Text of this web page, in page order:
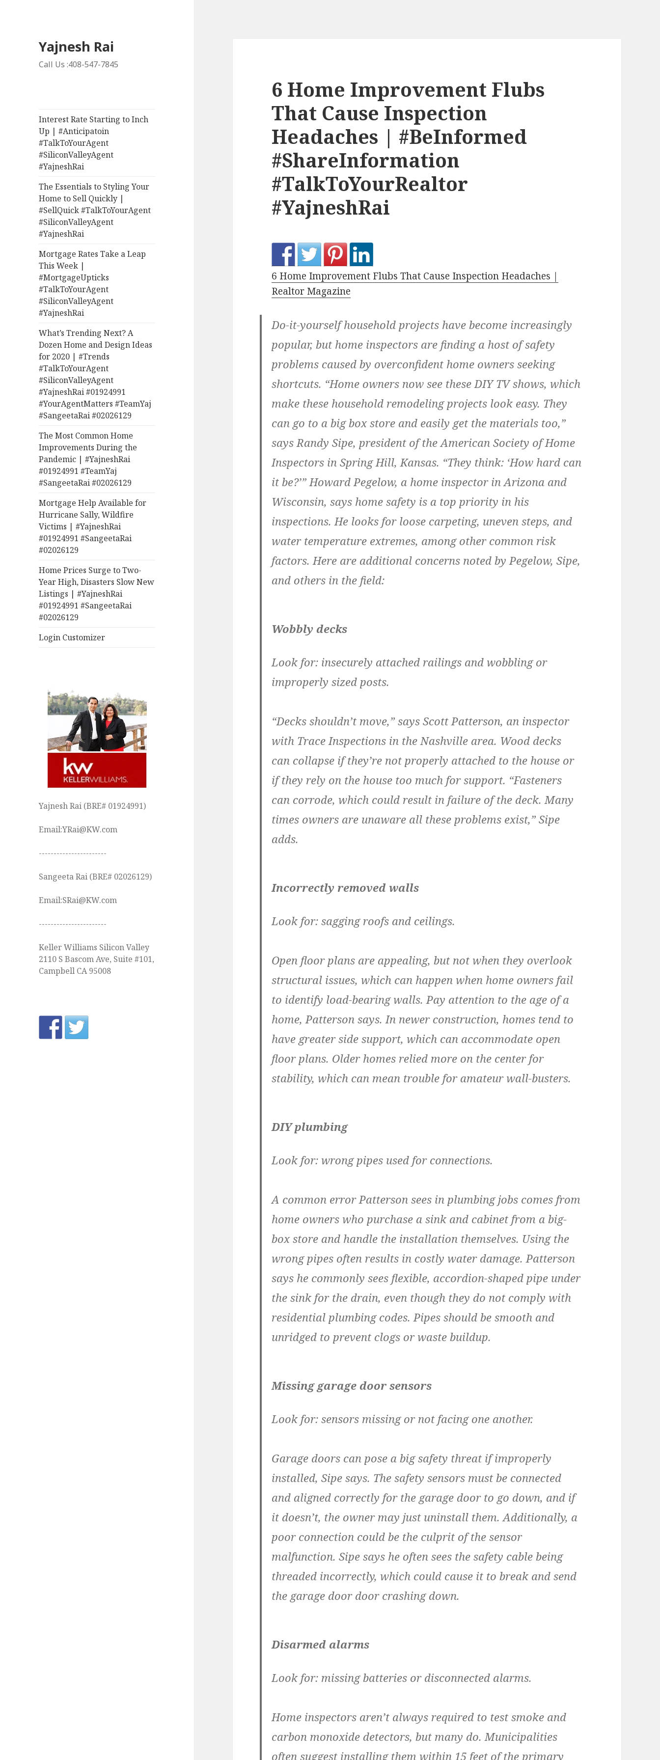
Yajnesh Rai
Call Us :408-547-7845
Interest Rate Starting to Inch
Up | #Anticipatoin
#TalkToYourAgent
#SiliconValleyAgent
#YajneshRai
The Essentials to Styling Your
Home to Sell Quickly |
#SellQuick #TalkToYourAgent
#SiliconValleyAgent
#YajneshRai
Mortgage Rates Take a Leap
This Week |
#MortgageUpticks
#TalkToYourAgent
#SiliconValleyAgent
#YajneshRai
What’s Trending Next? A
Dozen Home and Design Ideas
for 2020 | #Trends
#TalkToYourAgent
#SiliconValleyAgent
#YajneshRai #01924991
#YourAgentMatters #TeamYaj
#SangeetaRai #02026129
The Most Common Home
Improvements During the
Pandemic | #YajneshRai
#01924991 #TeamYaj
#SangeetaRai #02026129
Mortgage Help Available for
Hurricane Sally, Wildfire
Victims | #YajneshRai
#01924991 #SangeetaRai
#02026129
Home Prices Surge to Two-
Year High, Disasters Slow New
Listings | #YajneshRai
#01924991 #SangeetaRai
#02026129
Login Customizer
Yajnesh Rai (BRE# 01924991)
Email:YRai@KW.com
-----------------------
Sangeeta Rai (BRE# 02026129)
Email:SRai@KW.com
-----------------------
Keller Williams Silicon Valley
2110 S Bascom Ave, Suite #101,
Campbell CA 95008
6 Home Improvement Flubs
That Cause Inspection
Headaches | #BeInformed
#ShareInformation
#TalkToYourRealtor
#YajneshRai
6 Home Improvement Flubs That Cause Inspection Headaches |
Realtor Magazine
Do-it-yourself household projects have become increasingly
popular, but home inspectors are finding a host of safety
problems caused by overconfident home owners seeking
shortcuts. “Home owners now see these DIY TV shows, which
make these household remodeling projects look easy. They
can go to a big box store and easily get the materials too,”
says Randy Sipe, president of the American Society of Home
Inspectors in Spring Hill, Kansas. “They think: ‘How hard can
it be?’” Howard Pegelow, a home inspector in Arizona and
Wisconsin, says home safety is a top priority in his
inspections. He looks for loose carpeting, uneven steps, and
water temperature extremes, among other common risk
factors. Here are additional concerns noted by Pegelow, Sipe,
and others in the field:
Wobbly decks
Look for: insecurely attached railings and wobbling or
improperly sized posts.
“Decks shouldn’t move,” says Scott Patterson, an inspector
with Trace Inspections in the Nashville area. Wood decks
can collapse if they’re not properly attached to the house or
if they rely on the house too much for support. “Fasteners
can corrode, which could result in failure of the deck. Many
times owners are unaware all these problems exist,” Sipe
adds.
Incorrectly removed walls
Look for: sagging roofs and ceilings.
Open floor plans are appealing, but not when they overlook
structural issues, which can happen when home owners fail
to identify load-bearing walls. Pay attention to the age of a
home, Patterson says. In newer construction, homes tend to
have greater side support, which can accommodate open
floor plans. Older homes relied more on the center for
stability, which can mean trouble for amateur wall-busters.
DIY plumbing
Look for: wrong pipes used for connections.
A common error Patterson sees in plumbing jobs comes from
home owners who purchase a sink and cabinet from a big-
box store and handle the installation themselves. Using the
wrong pipes often results in costly water damage. Patterson
says he commonly sees flexible, accordion-shaped pipe under
the sink for the drain, even though they do not comply with
residential plumbing codes. Pipes should be smooth and
unridged to prevent clogs or waste buildup.
Missing garage door sensors
Look for: sensors missing or not facing one another.
Garage doors can pose a big safety threat if improperly
installed, Sipe says. The safety sensors must be connected
and aligned correctly for the garage door to go down, and if
it doesn’t, the owner may just uninstall them. Additionally, a
poor connection could be the culprit of the sensor
malfunction. Sipe says he often sees the safety cable being
threaded incorrectly, which could cause it to break and send
the garage door door crashing down.
Disarmed alarms
Look for: missing batteries or disconnected alarms.
Home inspectors aren’t always required to test smoke and
carbon monoxide detectors, but many do. Municipalities
often suggest installing them within 15 feet of the primary